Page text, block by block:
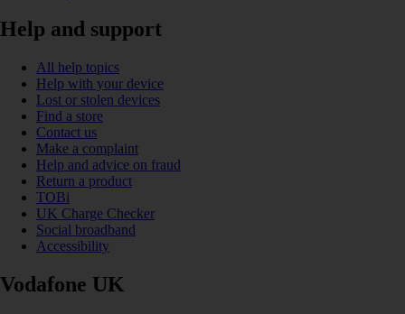
Help and support
All help topics
Help with your device
Lost or stolen devices
Find a store
Contact us
Make a complaint
Help and advice on fraud
Return a product
TOBi
UK Charge Checker
Social broadband
Accessibility
Vodafone UK